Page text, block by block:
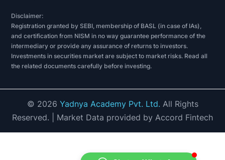
Disclaimer:
Registration granted by SEBI, membership of BASL (in case of IAs),
and certification from NISM in no way guarantee performance of the
intermediary or provide any assurance of returns to investors.
Investments in securities market are subject to market risks. Read all
the related documents carefully before investing.
© 2026 Yadnya Academy Pvt. Ltd. All Rights
Reserved. | Market Data provided by Accord Fintech